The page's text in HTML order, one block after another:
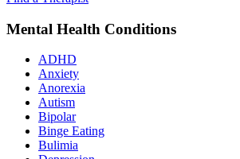
Mental Health Conditions
ADHD
Anxiety
Anorexia
Autism
Bipolar
Binge Eating
Bulimia